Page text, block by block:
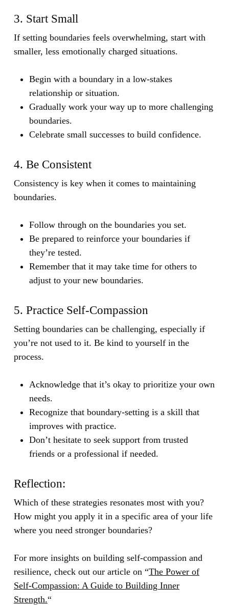
3. Start Small
If setting boundaries feels overwhelming, start with
smaller, less emotionally charged situations.
Begin with a boundary in a low-stakes
relationship or situation.
Gradually work your way up to more challenging
boundaries.
Celebrate small successes to build confidence.
4. Be Consistent
Consistency is key when it comes to maintaining
boundaries.
Follow through on the boundaries you set.
Be prepared to reinforce your boundaries if
they’re tested.
Remember that it may take time for others to
adjust to your new boundaries.
5. Practice Self-Compassion
Setting boundaries can be challenging, especially if
you’re not used to it. Be kind to yourself in the
process.
Acknowledge that it’s okay to prioritize your own
needs.
Recognize that boundary-setting is a skill that
improves with practice.
Don’t hesitate to seek support from trusted
friends or a professional if needed.
Reflection:
Which of these strategies resonates most with you?
How might you apply it in a specific area of your life
where you need stronger boundaries?
For more insights on building self-compassion and
resilience, check out our article on “The Power of
Self-Compassion: A Guide to Building Inner
Strength.“